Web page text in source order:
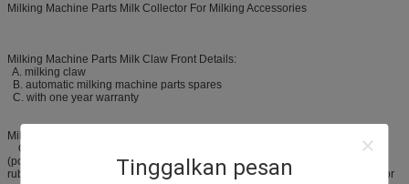
Tinggalkan pesan
Milking Machine Parts Milk Collector For Milking Accessories
Milking Machine Parts Milk Claw Front Details:
A. milking claw
B. automatic milking machine parts spares
C. with one year warranty
Milking Machine Parts Milk Claw Products Description:
Our automatic milking machine parts spares, is made of PSU
(polysulfone) material, and be used to connect the rubber milking tube and
rubber pulse tube, and then collecting and delivering the milk. It is just used for